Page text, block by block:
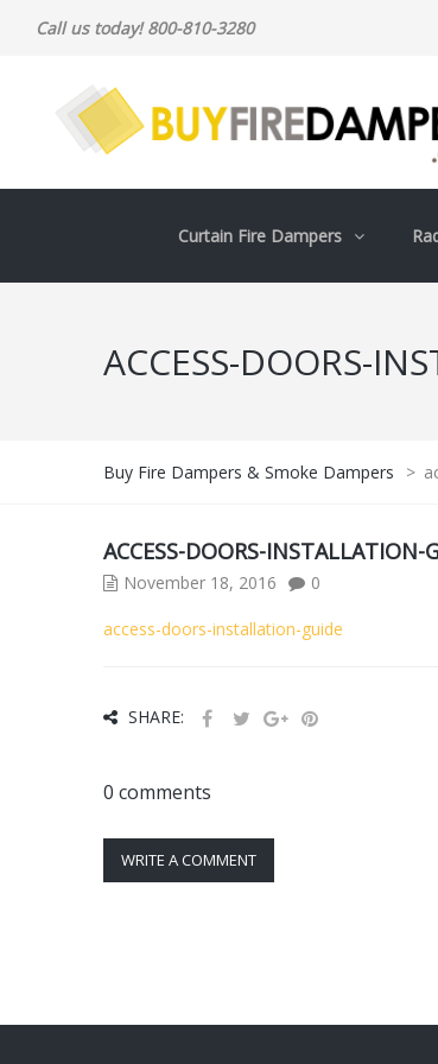
Call us today! 800-810-3280
Curtain Fire Dampers
ACCESS-DOORS-
Buy Fire Dampers & Smoke Dampers >
ACCESS-DOORS-INSTALLATION-
November 18, 2016 0
access-doors-installation-guide
SHARE:
0 comments
WRITE A COMMENT